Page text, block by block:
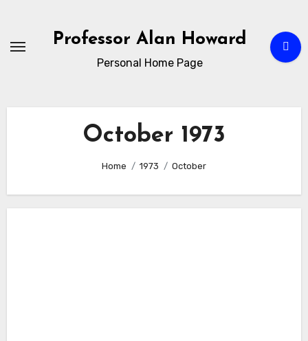
Content
Professor Alan Howard
Personal Home Page
October 1973
Home 1973 October